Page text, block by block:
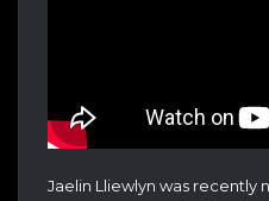
Jaelin Lliewlyn was recently